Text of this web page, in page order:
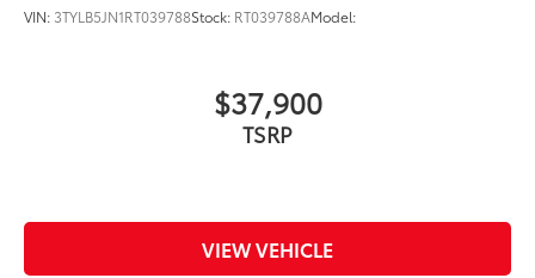
VIN: 3TYLB5JN1RT039788Stock: RT039788AModel:
$37,900
TSRP
VIEW VEHICLE